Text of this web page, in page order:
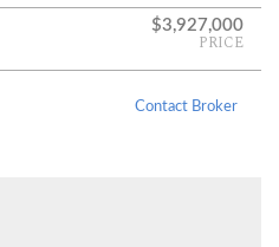
$3,927,000
PRICE
Contact Broker